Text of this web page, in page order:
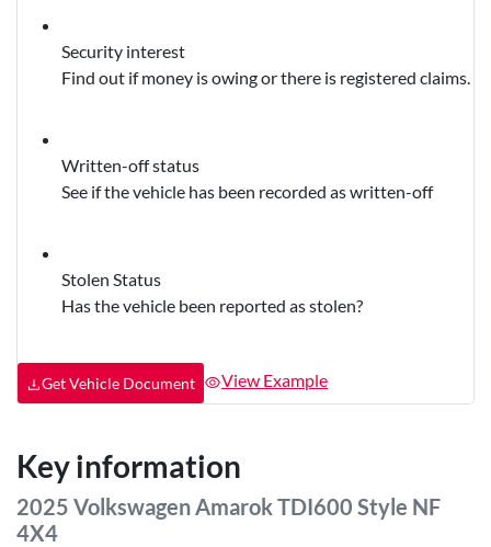
Security interest
Find out if money is owing or there is registered claims.
Written-off status
See if the vehicle has been recorded as written-off
Stolen Status
Has the vehicle been reported as stolen?
Get Vehicle Document View Example
Key information
2025 Volkswagen Amarok TDI600 Style NF
4X4